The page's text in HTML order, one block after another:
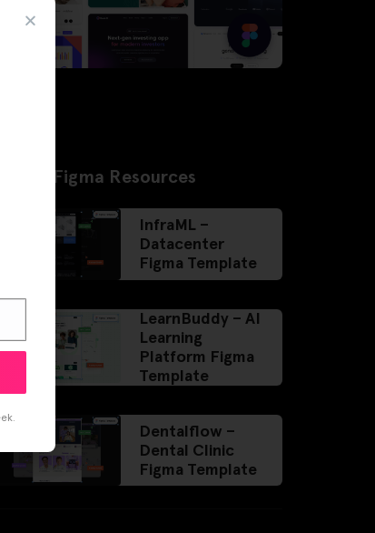
Latest Figma Resources
InfraML –
Datacenter
Figma Template
LearnBuddy – AI
Learning
Platform Figma
Template
Dentalflow –
Dental Clinic
Figma Template